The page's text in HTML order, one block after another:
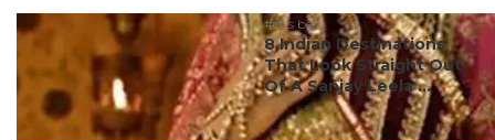
#ct's best
8 Indian Destinations
That Look Straight Out
Of A Sanjay Leela ...